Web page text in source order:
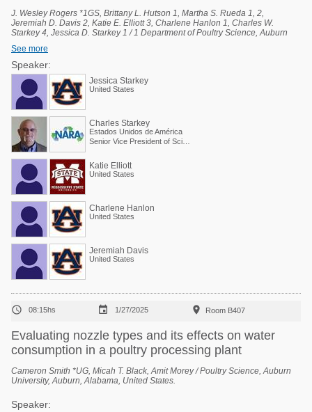
J. Wesley Rogers *1GS, Brittany L. Hutson 1, Martha S. Rueda 1, 2,
Jeremiah D. Davis 2, Katie E. Elliott 3, Charlene Hanlon 1, Charles W.
Starkey 4, Jessica D. Starkey 1 / 1 Department of Poultry Science, Auburn
Center, Auburn University, Auburn, Alabama, United States, 3 Poultry
Research Unit, USDA-ARS, Mississippi State, Mississippi, United States, 4
Scientific and Regulatory Affairs, North American Renderers Association,
Alexandria, Virginia, United States.
See more
Speaker:
Jessica Starkey
United States
Charles Starkey
Estados Unidos de América
Katie Elliott
United States
Charlene Hanlon
United States
Jeremiah Davis
United States
 08:15hs  1/27/2025  Room B407
Evaluating nozzle types and its effects on water
consumption in a poultry processing plant
Cameron Smith *UG, Micah T. Black, Amit Morey / Poultry Science, Auburn
University, Auburn, Alabama, United States.
Speaker: